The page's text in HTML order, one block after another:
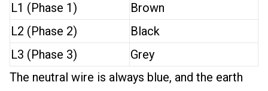
L1 (Phase 1)
Brown
L2 (Phase 2)
Black
L3 (Phase 3)
Grey
The neutral wire is always blue, and the earth